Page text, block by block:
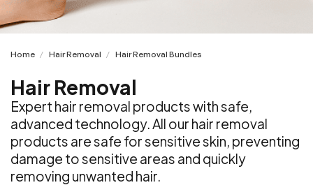
Home / Hair Removal / Hair Removal Bundles
Hair Removal
Expert hair removal products with safe,
advanced technology. All our hair removal
products are safe for sensitive skin, preventing
damage to sensitive areas and quickly
removing unwanted hair.